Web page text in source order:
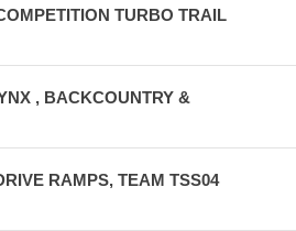
TURBO TRAIL
, BACKCOUNTRY &
RAMPS, TEAM TSS04